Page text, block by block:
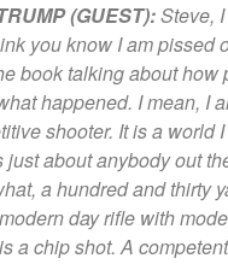
(GUEST):Steve,
you know I am pissed
book talking about how
happened. I mean, I
shooter. It is a world
just about anybody out
a hundred and thirty
day rifle with
a chip shot. A